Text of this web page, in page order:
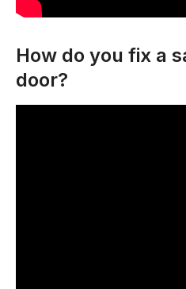
How do you fix a
door?